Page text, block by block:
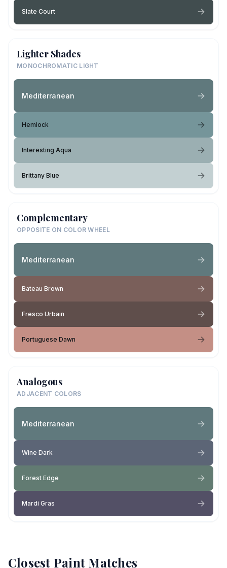
Slate Court
Lighter Shades
MONOCHROMATIC LIGHT
Mediterranean
Hemlock
Interesting Aqua
Brittany Blue
Complementary
OPPOSITE ON COLOR WHEEL
Mediterranean
Bateau Brown
Fresco Urbain
Portuguese Dawn
Analogous
ADJACENT COLORS
Mediterranean
Wine Dark
Forest Edge
Mardi Gras
Closest Paint Matches